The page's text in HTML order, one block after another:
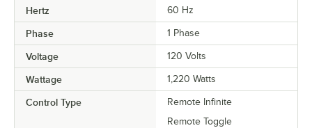
Hertz 60 Hz
Phase 1 Phase
Voltage 120 Volts
Wattage 1,220 Watts
Control Type
Remote Infinite
Remote Toggle